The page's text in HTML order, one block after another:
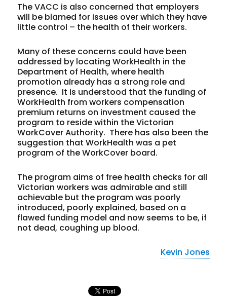
The VACC is also concerned that employers
will be blamed for issues over which they have
little control – the health of their workers.
Many of these concerns could have been
addressed by locating WorkHealth in the
Department of Health, where health
promotion already has a strong role and
presence. It is understood that the funding of
WorkHealth from workers compensation
premium returns on investment caused the
program to reside within the Victorian
WorkCover Authority. There has also been the
suggestion that WorkHealth was a pet
program of the WorkCover board.
The program aims of free health checks for all
Victorian workers was admirable and still
achievable but the program was poorly
introduced, poorly explained, based on a
flawed funding model and now seems to be, if
not dead, coughing up blood.
Kevin Jones